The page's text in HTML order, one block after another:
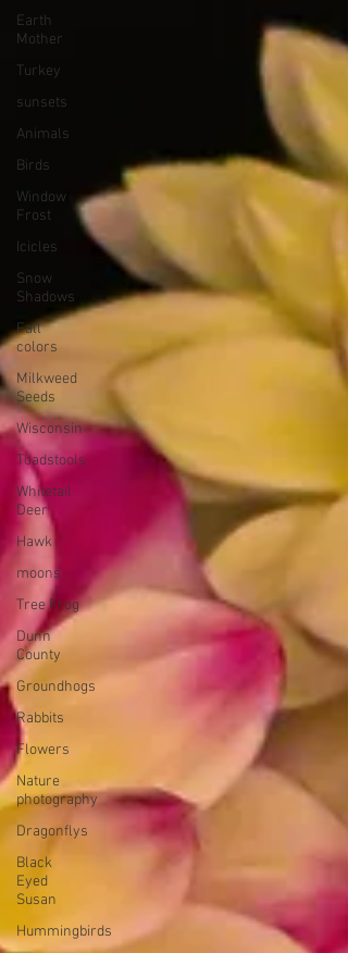
Earth
Mother
Turkey
sunsets
Animals
Birds
Window
Frost
Icicles
Snow
Shadows
Fall
colors
Milkweed
Seeds
Wisconsin
Toadstools
Whitetail
Deer
Hawk
moons
Tree Frog
Dunn
County
Groundhogs
Rabbits
Flowers
Nature
photography
Dragonflys
Black
Eyed
Susan
Hummingbirds